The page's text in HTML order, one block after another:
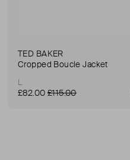
TED BAKER
Cropped Boucle Jacket
L
£82.00 £115.00